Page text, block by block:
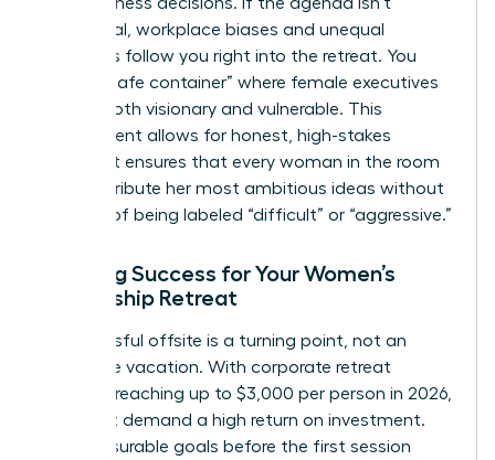
intentional, workplace biases and unequal
dynamics follow you right into the retreat. You
need a “safe container” where female executives
can be both visionary and vulnerable. This
environment allows for honest, high-stakes
debate. It ensures that every woman in the room
can contribute her most ambitious ideas without
the fear of being labeled “difficult” or “aggressive.”
Defining Success for Your Women’s
Leadership Retreat
A successful offsite is a turning point, not an
expensive vacation. With corporate retreat
budgets reaching up to $3,000 per person in 2026,
you must demand a high return on investment.
Set measurable goals before the first session